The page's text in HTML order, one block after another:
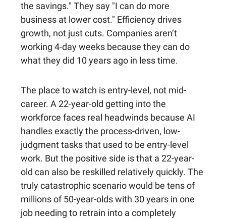
the savings." They say "I can do more
business at lower cost." Efficiency drives
growth, not just cuts. Companies aren’t
working 4-day weeks because they can do
what they did 10 years ago in less time.
The place to watch is entry-level, not mid-
career. A 22-year-old getting into the
workforce faces real headwinds because AI
handles exactly the process-driven, low-
judgment tasks that used to be entry-level
work. But the positive side is that a 22-year-
old can also be reskilled relatively quickly. The
truly catastrophic scenario would be tens of
millions of 50-year-olds with 30 years in one
job needing to retrain into a completely